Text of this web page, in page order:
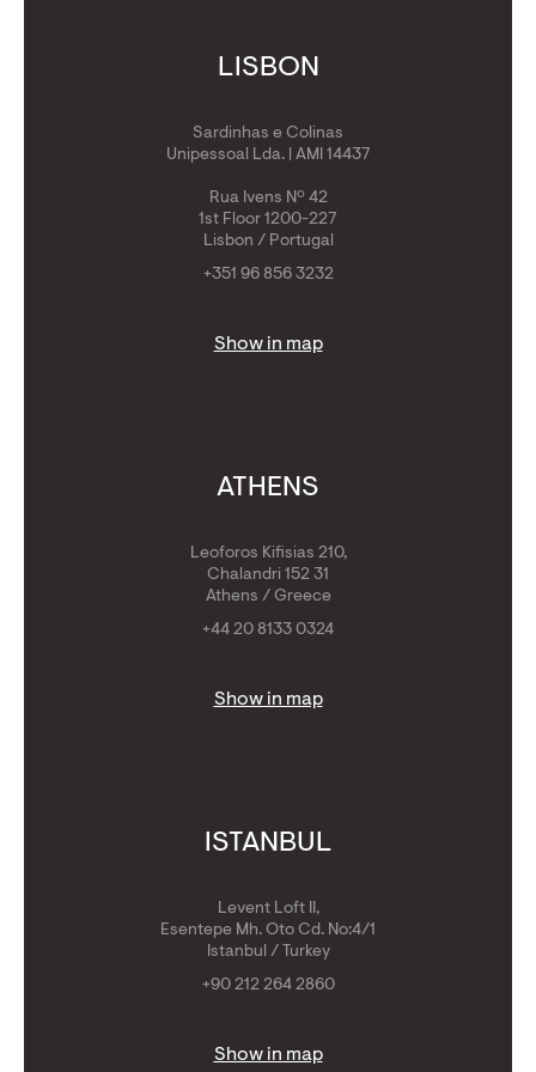
LISBON
Sardinhas e Colinas
Unipessoal Lda. | AMI 14437
Rua Ivens Nº 42
1st Floor 1200-227
Lisbon / Portugal
+351 96 856 3232
Show in map
ATHENS
Leoforos Kifisias 210,
Chalandri 152 31
Athens / Greece
+44 20 8133 0324
Show in map
ISTANBUL
Levent Loft II,
Esentepe Mh. Oto Cd. No:4/1
Istanbul / Turkey
+90 212 264 2860
Show in map